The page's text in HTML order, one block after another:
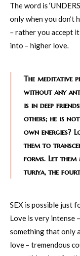
The word is
only when you
– rather you accept
into – higher love.
The meditative
without any
is in deep
others; he is
own energies?
them to
forms. Let
turiya, the
SEX is possible just
Love is very intense
something that only
love – tremendous